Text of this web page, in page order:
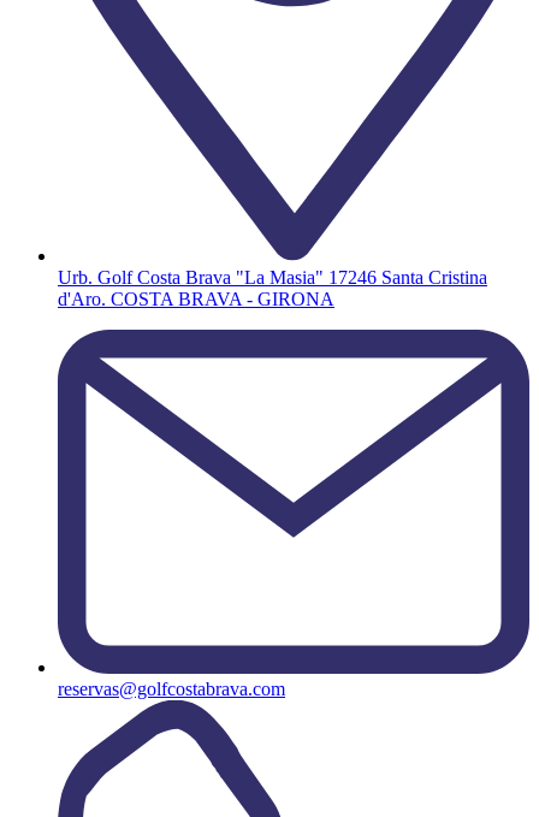
Urb. Golf Costa Brava "La Masia" 17246 Santa Cristina
d'Aro. COSTA BRAVA - GIRONA
reservas@golfcostabrava.com